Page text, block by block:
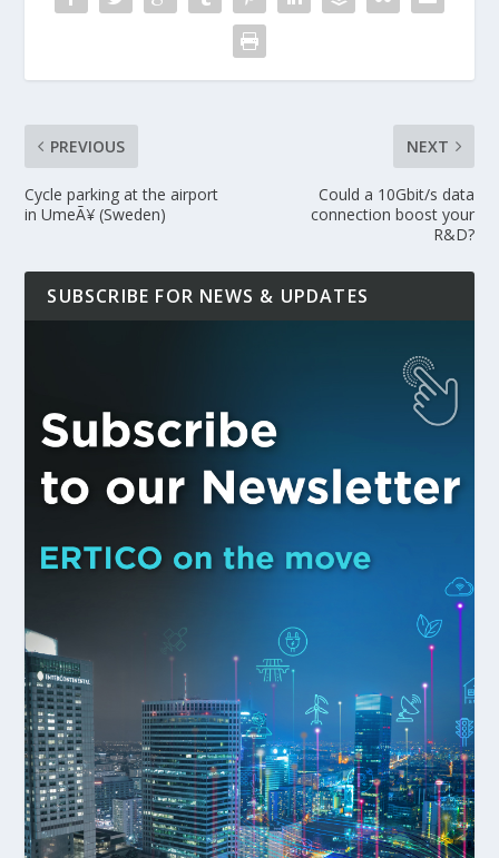
PREVIOUS
Cycle parking at the airport
in UmeÃ¥ (Sweden)
NEXT
Could a 10Gbit/s data
connection boost your
R&D?
SUBSCRIBE FOR NEWS & UPDATES